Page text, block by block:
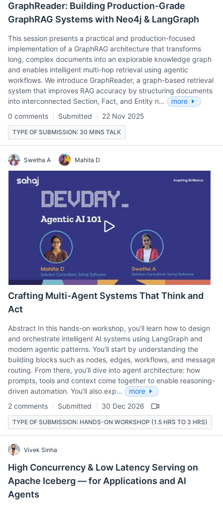
GraphReader: Building Production-Grade
GraphRAG Systems with Neo4j & LangGraph
This session presents a practical and production-focused
implementation of a GraphRAG architecture that transforms
long, complex documents into an explorable knowledge graph
and enables intelligent multi-hop retrieval using agentic
workflows. We introduce GraphReader, a graph-based retrieval
system that improves RAG accuracy by structuring documents
into interconnected Section, Fact, and Entity n…
more
0 comments
Submitted 22 Nov 2025
TYPE OF SUBMISSION: 30 MINS TALK
Swetha A Mahita D
Crafting Multi-Agent Systems That Think and
Act
Abstract In this hands-on workshop, you’ll learn how to design
and orchestrate intelligent AI systems using LangGraph and
modern agentic patterns. You’ll start by understanding the
building blocks such as nodes, edges, workflows, and message
routing. From there, you’ll dive into agent architecture: how
prompts, tools and context come together to enable reasoning-
driven automation. You’ll also exp…
more
2 comments
Submitted 30 Dec 2026
TYPE OF SUBMISSION: HANDS-ON WORKSHOP (1.5 HRS TO 3 HRS)
Vivek Sinha
High Concurrency & Low Latency Serving on
Apache Iceberg — for Applications and AI
Agents